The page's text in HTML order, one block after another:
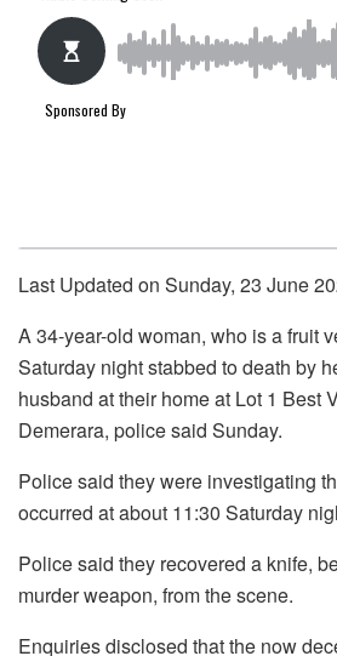
Last Updated on Sunday, 23 June
A 34-year-old woman, who is a fruit
Saturday night stabbed to death by
husband at their home at Lot 1 Best
Demerara, police said Sunday.
Police said they were investigating
occurred at about 11:30 Saturday
Police said they recovered a knife,
murder weapon, from the scene.
Enquiries disclosed that the now